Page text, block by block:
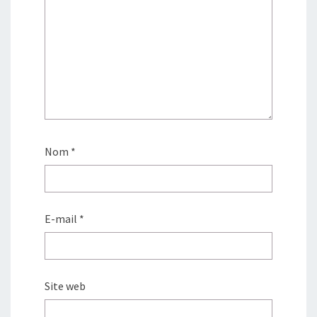
Nom *
E-mail *
Site web